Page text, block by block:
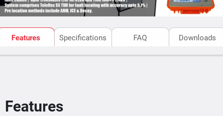
field operation. The system can also be fixed installed
into a vehicle.
Features Specifications FAQ Downloads
Features